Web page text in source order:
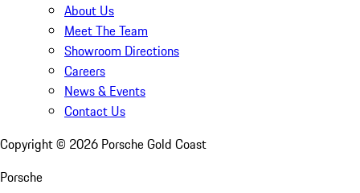
About Us
Meet The Team
Showroom Directions
Careers
News & Events
Contact Us
Copyright © 2026 Porsche Gold Coast
Porsche